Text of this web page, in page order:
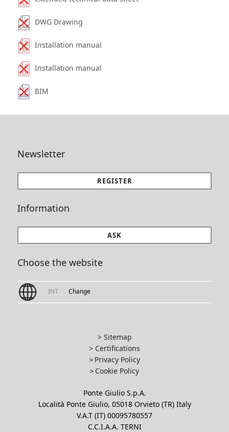
DWG Drawing
Installation manual
Installation manual
BIM
Newsletter
REGISTER
Information
ASK
Choose the website
INT Change
> Sitemap
> Certifications
> Privacy Policy
> Cookie Policy
Ponte Giulio S.p.A.
Località Ponte Giulio, 05018 Orvieto (TR) Italy
V.A.T (IT) 00095780557
C.C.I.A.A. TERNI